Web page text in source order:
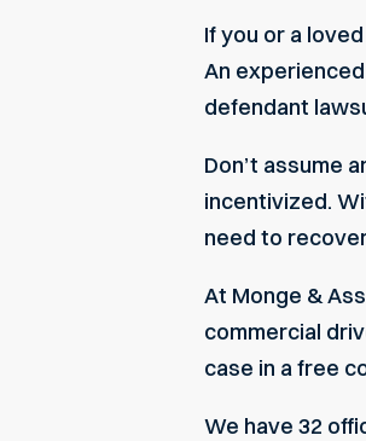
If you or a
An
defendant
Don’t assume
incentivized.
need to
At Monge &
commercial
case in a free
We have 32